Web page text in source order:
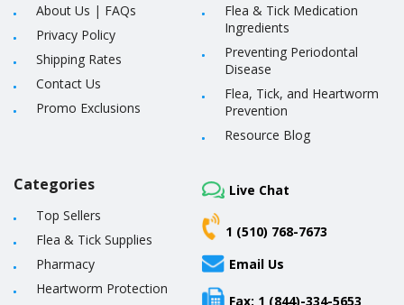
About Us | FAQs
Privacy Policy
Shipping Rates
Contact Us
Promo Exclusions
Flea & Tick Medication
Ingredients
Preventing Periodontal
Disease
Flea, Tick, and Heartworm
Prevention
Resource Blog
Categories
Top Sellers
Flea & Tick Supplies
Pharmacy
Heartworm Protection
Live Chat
1 (510) 768-7673
Email Us
Fax: 1 (844)-334-5653